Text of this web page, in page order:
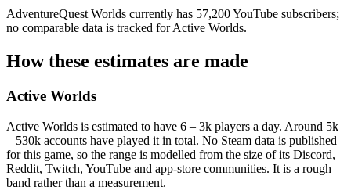
AdventureQuest Worlds currently has 57,200 YouTube subscribers;
no comparable data is tracked for Active Worlds.
How these estimates are made
Active Worlds
Active Worlds is estimated to have 6 – 3k players a day. Around 5k
– 530k accounts have played it in total. No Steam data is published
for this game, so the range is modelled from the size of its Discord,
Reddit, Twitch, YouTube and app-store communities. It is a rough
band rather than a measurement.